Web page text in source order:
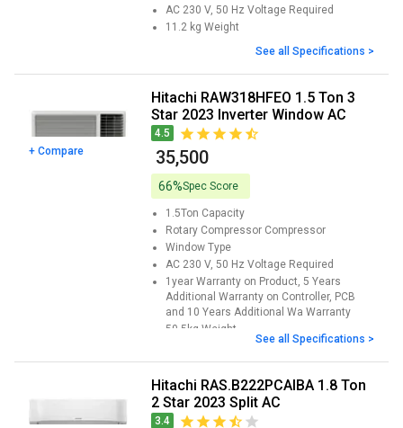
AC 230 V, 50 Hz Voltage Required
11.2 kg Weight
See all Specifications >
+ Compare
Hitachi RAW318HFEO 1.5 Ton 3
Star 2023 Inverter Window AC
4.5
₹ 35,500
66%Spec Score
1.5Ton Capacity
Rotary Compressor Compressor
Window Type
AC 230 V, 50 Hz Voltage Required
1year Warranty on Product, 5 Years
Additional Warranty on Controller, PCB
and 10 Years Additional Wa Warranty
50.5kg Weight
See all Specifications >
Hitachi RAS.B222PCAIBA 1.8 Ton
2 Star 2023 Split AC
3.4